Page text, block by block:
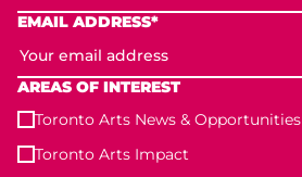
EMAIL ADDRESS*
AREAS OF INTEREST
Toronto Arts News & Opportunities
Toronto Arts Impact